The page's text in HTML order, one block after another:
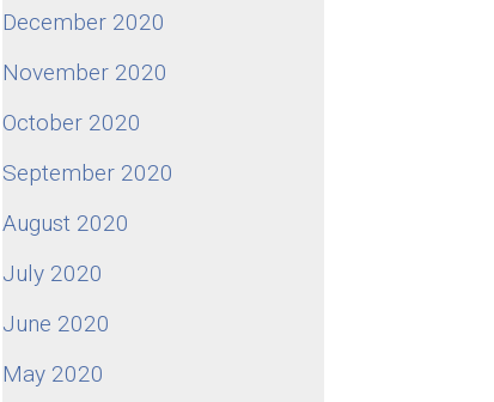
December 2020
November 2020
October 2020
September 2020
August 2020
July 2020
June 2020
May 2020